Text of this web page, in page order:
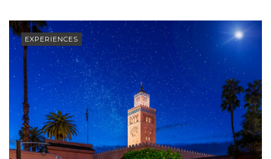
EXPERIENCES